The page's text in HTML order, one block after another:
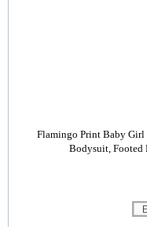
Flamingo Print Baby
Bodysuit, Footed